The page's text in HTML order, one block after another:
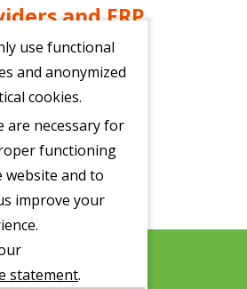
and ERP
use functional
and anonymized
cookies.
are necessary for
functioning
website and to
improve your
statement.